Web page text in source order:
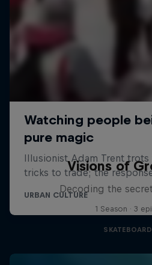
Visions of
Decoding the
1 Season · 3